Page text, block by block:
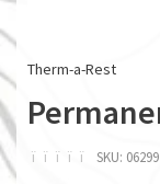
Therm-a-Rest
ï ï ï ï ï SKU: 06299